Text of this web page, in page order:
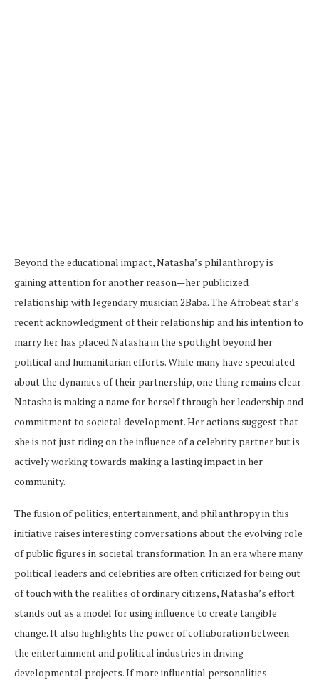
Beyond the educational impact, Natasha’s philanthropy is
gaining attention for another reason—her publicized
relationship with legendary musician 2Baba. The Afrobeat star’s
recent acknowledgment of their relationship and his intention to
marry her has placed Natasha in the spotlight beyond her
political and humanitarian efforts. While many have speculated
about the dynamics of their partnership, one thing remains clear:
Natasha is making a name for herself through her leadership and
commitment to societal development. Her actions suggest that
she is not just riding on the influence of a celebrity partner but is
actively working towards making a lasting impact in her
community.
The fusion of politics, entertainment, and philanthropy in this
initiative raises interesting conversations about the evolving role
of public figures in societal transformation. In an era where many
political leaders and celebrities are often criticized for being out
of touch with the realities of ordinary citizens, Natasha’s effort
stands out as a model for using influence to create tangible
change. It also highlights the power of collaboration between
the entertainment and political industries in driving
developmental projects. If more influential personalities